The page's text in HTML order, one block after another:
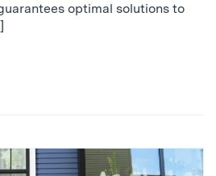
optimal solutions to